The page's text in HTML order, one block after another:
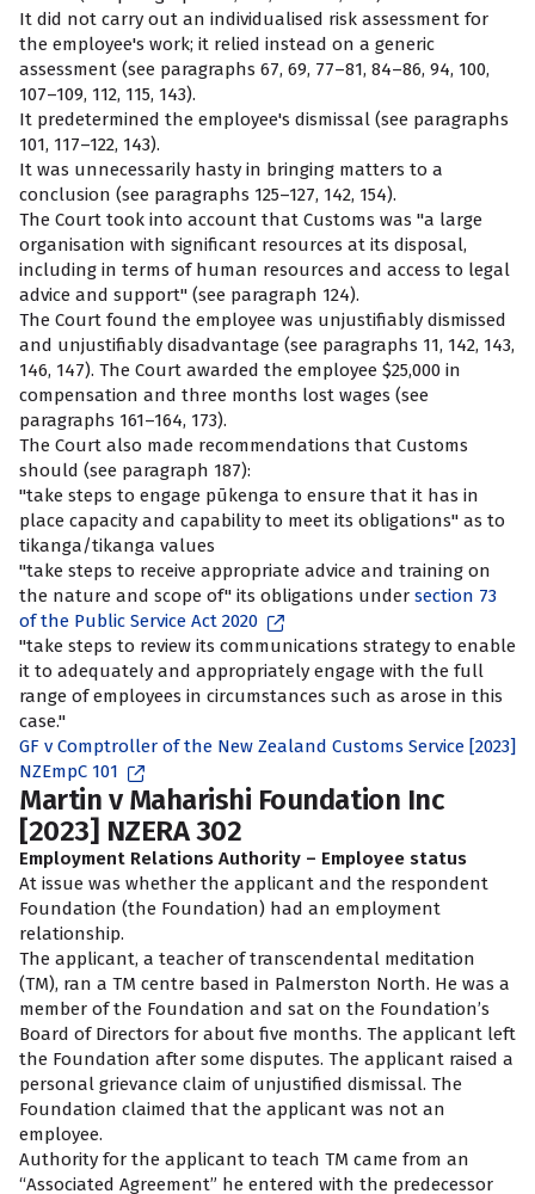
It did not carry out an individualised risk assessment for
the employee's work; it relied instead on a generic
assessment (see paragraphs 67, 69, 77–81, 84–86, 94, 100,
107–109, 112, 115, 143).
It predetermined the employee's dismissal (see paragraphs
101, 117–122, 143).
It was unnecessarily hasty in bringing matters to a
conclusion (see paragraphs 125–127, 142, 154).
The Court took into account that Customs was "a large
organisation with significant resources at its disposal,
including in terms of human resources and access to legal
advice and support" (see paragraph 124).
The Court found the employee was unjustifiably dismissed
and unjustifiably disadvantage (see paragraphs 11, 142, 143,
146, 147). The Court awarded the employee $25,000 in
compensation and three months lost wages (see
paragraphs 161–164, 173).
The Court also made recommendations that Customs
should (see paragraph 187):
"take steps to engage pūkenga to ensure that it has in
place capacity and capability to meet its obligations" as to
tikanga/tikanga values
"take steps to receive appropriate advice and training on
the nature and scope of" its obligations under section 73
of the Public Service Act 2020
"take steps to review its communications strategy to enable
it to adequately and appropriately engage with the full
range of employees in circumstances such as arose in this
case."
GF v Comptroller of the New Zealand Customs Service [2023]
NZEmpC 101
Martin v Maharishi Foundation Inc
[2023] NZERA 302
Employment Relations Authority – Employee status
At issue was whether the applicant and the respondent
Foundation (the Foundation) had an employment
relationship.
The applicant, a teacher of transcendental meditation
(TM), ran a TM centre based in Palmerston North. He was a
member of the Foundation and sat on the Foundation’s
Board of Directors for about five months. The applicant left
the Foundation after some disputes. The applicant raised a
personal grievance claim of unjustified dismissal. The
Foundation claimed that the applicant was not an
employee.
Authority for the applicant to teach TM came from an
“Associated Agreement” he entered with the predecessor